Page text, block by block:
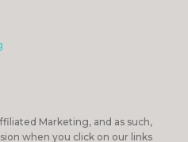
Marketing, and as such,
when you click on our links